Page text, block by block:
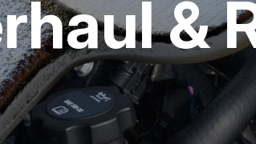
TIRES
GUARANTEES
&